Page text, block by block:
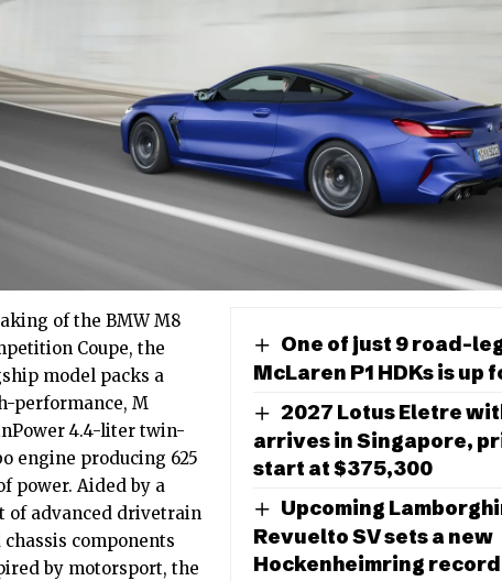
One of just 9 road-
McLaren P1 HDKs is up
2027 Lotus Eletre
arrives in Singapore,
start at $375,300
Upcoming
Revuelto SV sets a new
Hockenheimring record
of the BMW M8
Coupe, the
model packs a
performance, M
4.4-liter twin-
engine producing 625
power. Aided by a
of advanced drivetrain
chassis components
by motorsport, the